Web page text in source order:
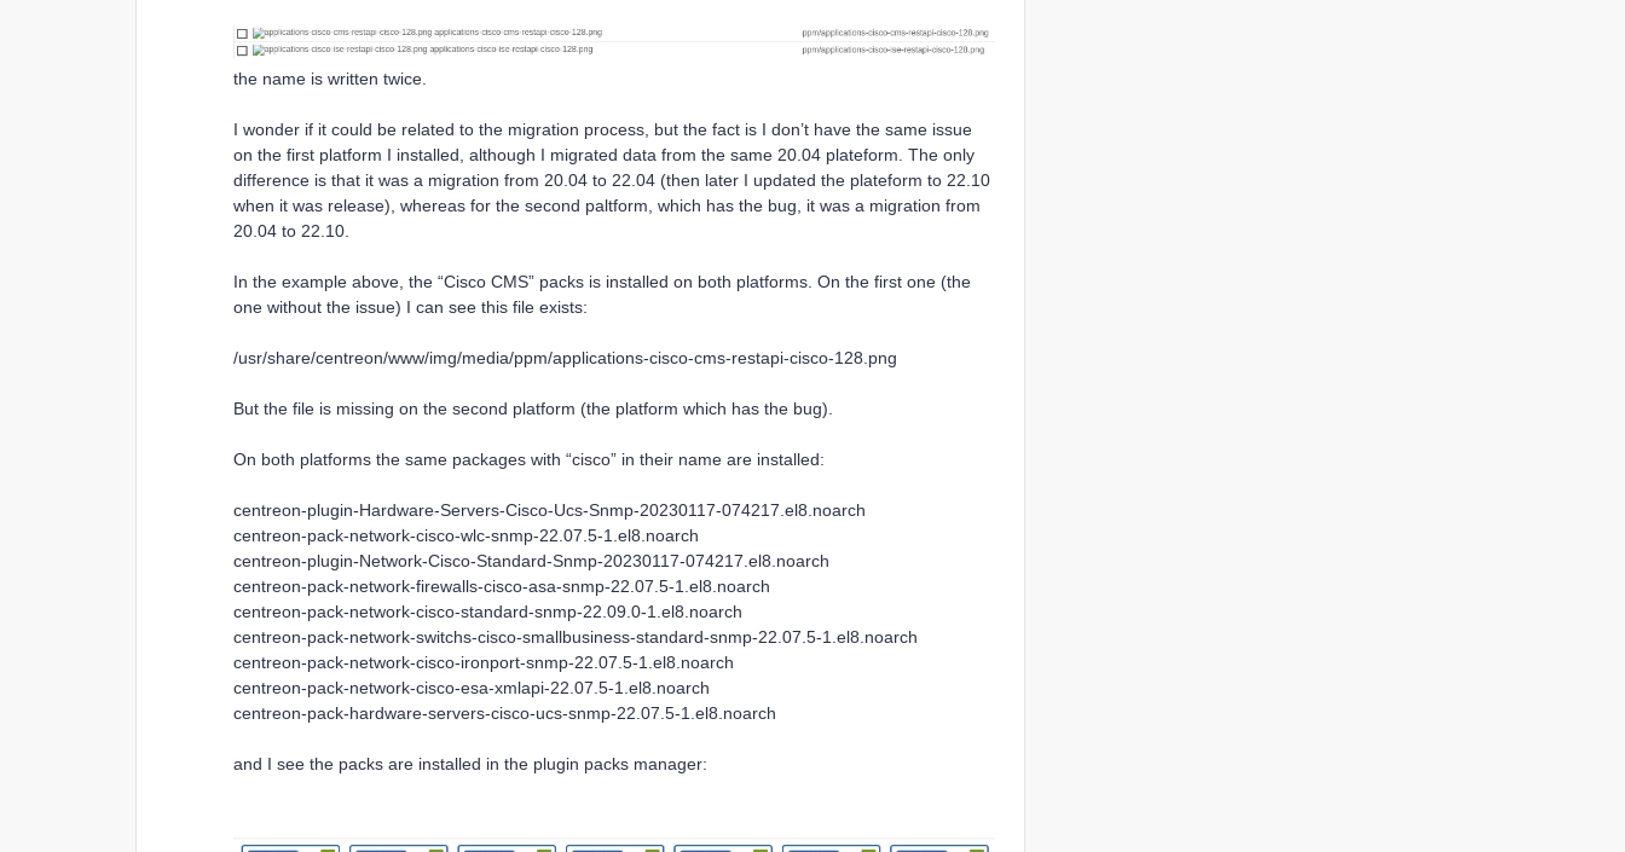
the name is written twice.
I wonder if it could be related to the migration process, but the fact is I don’t have the same issue
on the first platform I installed, although I migrated data from the same 20.04 plateform. The only
difference is that it was a migration from 20.04 to 22.04 (then later I updated the plateform to 22.10
when it was release), whereas for the second paltform, which has the bug, it was a migration from
20.04 to 22.10.
In the example above, the “Cisco CMS” packs is installed on both platforms. On the first one (the
one without the issue) I can see this file exists:
/usr/share/centreon/www/img/media/ppm/applications-cisco-cms-restapi-cisco-128.png
But the file is missing on the second platform (the platform which has the bug).
On both platforms the same packages with “cisco” in their name are installed:
centreon-plugin-Hardware-Servers-Cisco-Ucs-Snmp-20230117-074217.el8.noarch
centreon-pack-network-cisco-wlc-snmp-22.07.5-1.el8.noarch
centreon-plugin-Network-Cisco-Standard-Snmp-20230117-074217.el8.noarch
centreon-pack-network-firewalls-cisco-asa-snmp-22.07.5-1.el8.noarch
centreon-pack-network-cisco-standard-snmp-22.09.0-1.el8.noarch
centreon-pack-network-switchs-cisco-smallbusiness-standard-snmp-22.07.5-1.el8.noarch
centreon-pack-network-cisco-ironport-snmp-22.07.5-1.el8.noarch
centreon-pack-network-cisco-esa-xmlapi-22.07.5-1.el8.noarch
centreon-pack-hardware-servers-cisco-ucs-snmp-22.07.5-1.el8.noarch
and I see the packs are installed in the plugin packs manager: